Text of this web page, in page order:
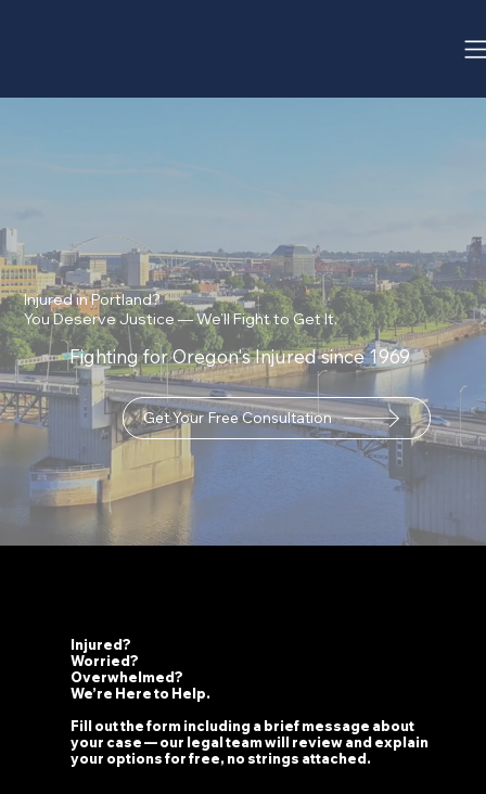
Injured in Portland?
You Deserve Justice — We’ll Fight to Get It.
Fighting for Oregon's Injured since 1969
Get Your Free Consultation
Injured?
Worried?
Overwhelmed?
We’re Here to Help.
Fill out the form including a brief message about
your case — our legal team will review and explain
your options for free, no strings attached.